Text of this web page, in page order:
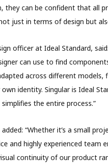
they can be confident that all
just in terms of design but
officer at Ideal Standard,
can use to find
across different models,
identity. Singular is Ideal
the entire process.”
added: “Whether it’s a small
and highly experienced team
continuity of our product